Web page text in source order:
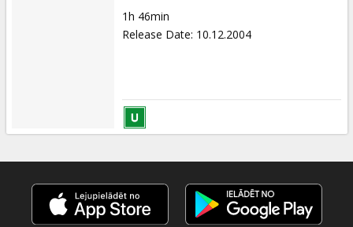
1h 46min
Release Date: 10.12.2004